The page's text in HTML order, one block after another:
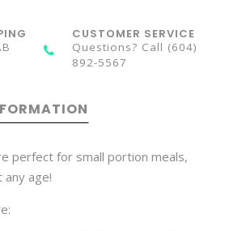
CUSTOMER SERVICE
Questions? Call (604)
892-5567
perfect for small portion meals,
age!